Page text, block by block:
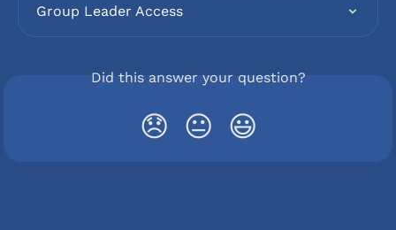
Group Leader Access
Did this answer your question?
😞 😐 😃